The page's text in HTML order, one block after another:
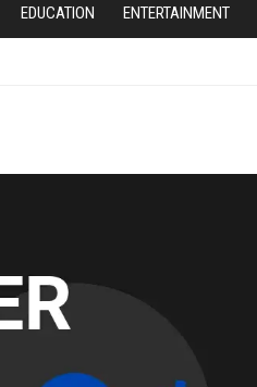
EDUCATION ENTERTAINMENT